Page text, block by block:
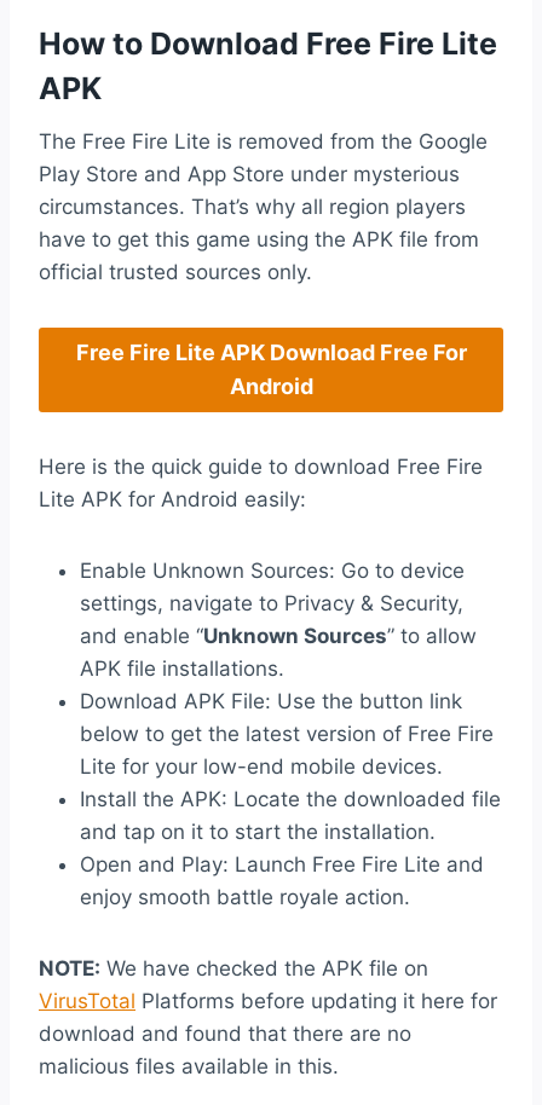
How to Download Free Fire Lite
APK
The Free Fire Lite is removed from the Google
Play Store and App Store under mysterious
circumstances. That’s why all region players
have to get this game using the APK file from
official trusted sources only.
Free Fire Lite APK Download Free For
Android
Here is the quick guide to download Free Fire
Lite APK for Android easily:
Enable Unknown Sources: Go to device
settings, navigate to Privacy & Security,
and enable “Unknown Sources” to allow
APK file installations.
Download APK File: Use the button link
below to get the latest version of Free Fire
Lite for your low-end mobile devices.
Install the APK: Locate the downloaded file
and tap on it to start the installation.
Open and Play: Launch Free Fire Lite and
enjoy smooth battle royale action.
NOTE: We have checked the APK file on
VirusTotal Platforms before updating it here for
download and found that there are no
malicious files available in this.